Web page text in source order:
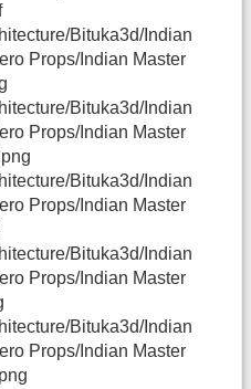
Bituka3d/Indian
Props/Indian Master
Bituka3d/Indian
Props/Indian Master
Bituka3d/Indian
Props/Indian Master
Bituka3d/Indian
Props/Indian Master
Bituka3d/Indian
Props/Indian Master